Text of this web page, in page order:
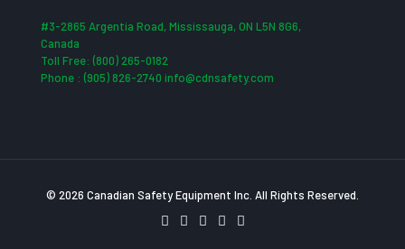
#3-2865 Argentia Road, Mississauga, ON L5N 8G6,
Canada
Toll Free: (800) 265-0182
Phone : (905) 826-2740 info@cdnsafety.com
© 2026 Canadian Safety Equipment Inc. All Rights Reserved.